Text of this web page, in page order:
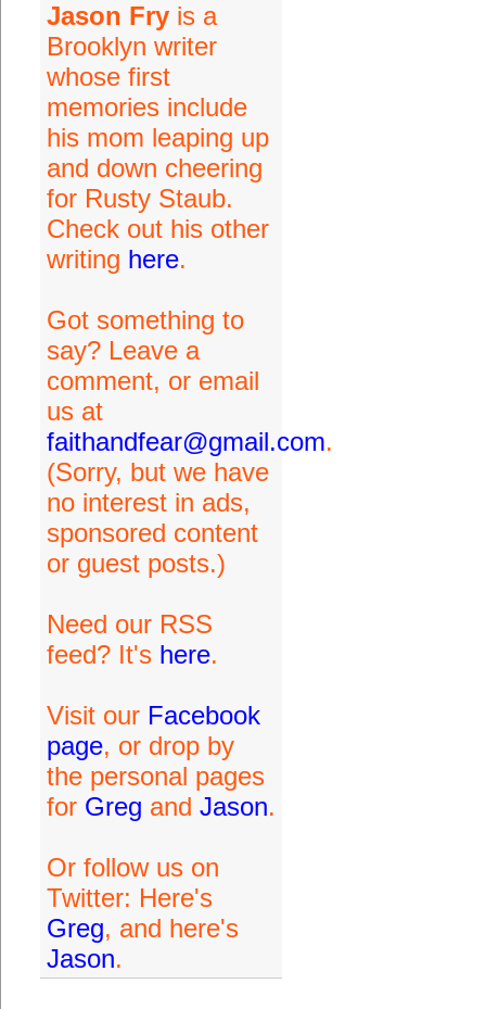
Jason Fryis a
Brooklyn writer
whose first
memories include
his mom leaping up
and down cheering
for Rusty Staub.
Check out his other
writing here.
Got something to
say? Leave a
comment, or email
us at
faithandfear@gmail.com.
(Sorry, but we have
no interest in ads,
sponsored content
or guest posts.)
Need our RSS
feed? It's here.
Visit our Facebook
page, or drop by
the personal pages
for Greg and Jason.
Or follow us on
Twitter: Here's
Greg, and here's
Jason.